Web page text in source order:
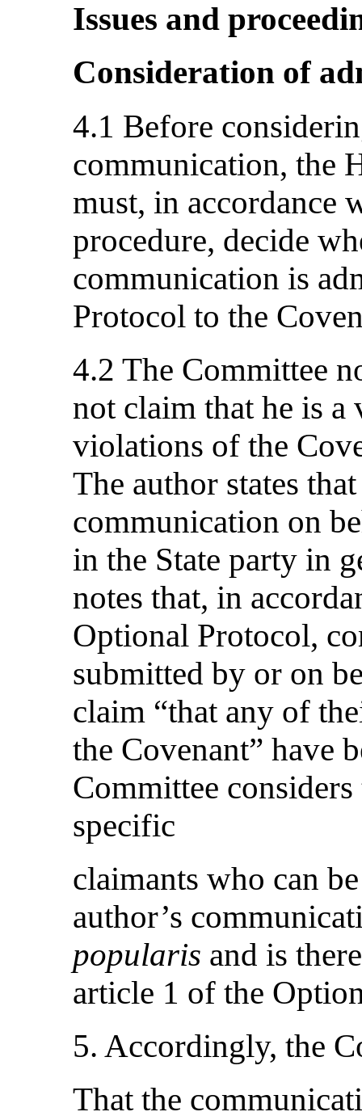
Issues and
Consideration of
4.1 Before
communication, the
must, in accordance
procedure, decide
communication is
Protocol to the
4.2 The Committee
not claim that he is
violations of the
The author states
communication on
in the State party in
notes that, in
Optional Protocol,
submitted by or on
claim “that any of
the Covenant” have
Committee
specific
claimants who can
author’s
popularis and is
article 1 of the
5. Accordingly, the
That the